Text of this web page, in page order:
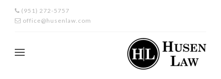
(951) 272-5757
office@husenlaw.com